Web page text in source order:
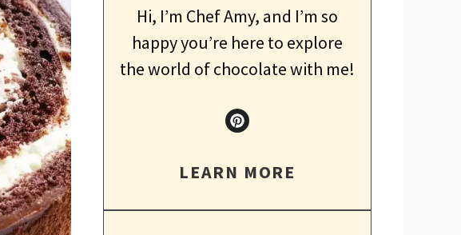
Hi, I’m Chef Amy, and I’m so
happy you’re here to explore
the world of chocolate with me!
LEARN MORE